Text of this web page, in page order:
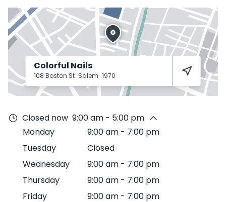
Colorful Nails
108 Boston St Salem 1970
Closed now 9:00 am - 5:00 pm
Monday
9:00 am - 7:00 pm
Tuesday
Closed
Wednesday
9:00 am - 7:00 pm
Thursday
9:00 am - 7:00 pm
Friday
9:00 am - 7:00 pm